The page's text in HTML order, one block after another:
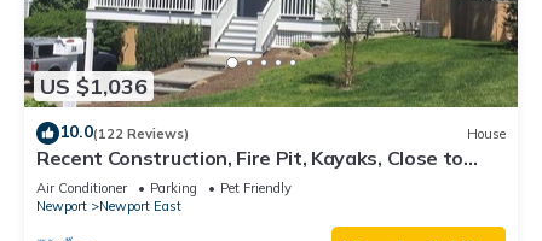
US $1,036
10.0(122 Reviews) House
Recent Construction, Fire Pit, Kayaks, Close to
Town, and Beach. Easton’s Point.
Air Conditioner Parking
Pet Friendly
Newport
Newport East